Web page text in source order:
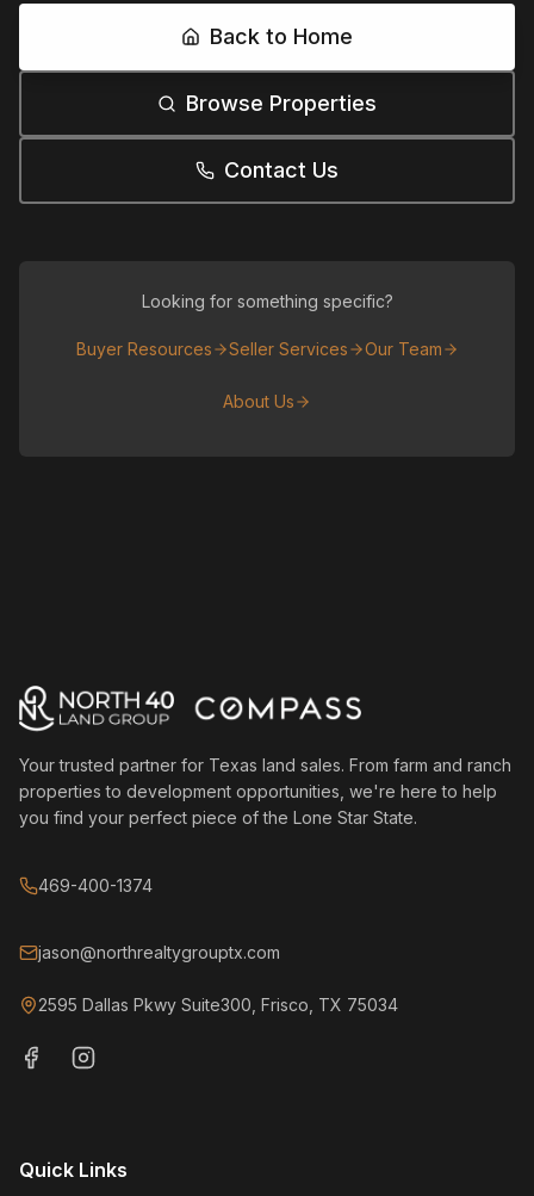
Back to Home
Browse Properties
Contact Us
Looking for something specific?
Buyer Resources Seller Services Our Team
About Us
Your trusted partner for Texas land sales. From farm and ranch
properties to development opportunities, we're here to help
you find your perfect piece of the Lone Star State.
469-400-1374
jason@northrealtygrouptx.com
2595 Dallas Pkwy Suite300, Frisco, TX 75034
Quick Links